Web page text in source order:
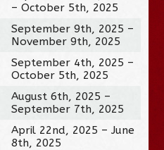
– October 5th, 2025
September 9th, 2025 –
November 9th, 2025
September 4th, 2025 –
October 5th, 2025
August 6th, 2025 –
September 7th, 2025
April 22nd, 2025 – June
8th, 2025